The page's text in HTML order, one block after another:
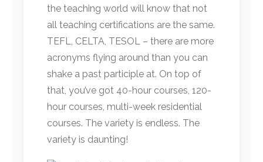
the teaching world will know that not
all teaching certifications are the same.
TEFL, CELTA, TESOL – there are more
acronyms flying around than you can
shake a past participle at. On top of
that, you’ve got 40-hour courses, 120-
hour courses, multi-week residential
courses. The variety is endless. The
variety is daunting!